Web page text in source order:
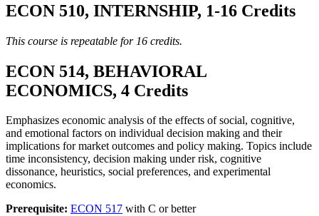
ECON 510, INTERNSHIP, 1-16 Credits
This course is repeatable for 16 credits.
ECON 514, BEHAVIORAL
ECONOMICS, 4 Credits
Emphasizes economic analysis of the effects of social, cognitive,
and emotional factors on individual decision making and their
implications for market outcomes and policy making. Topics include
time inconsistency, decision making under risk, cognitive
dissonance, heuristics, social preferences, and experimental
economics.
Prerequisite: ECON 517 with C or better